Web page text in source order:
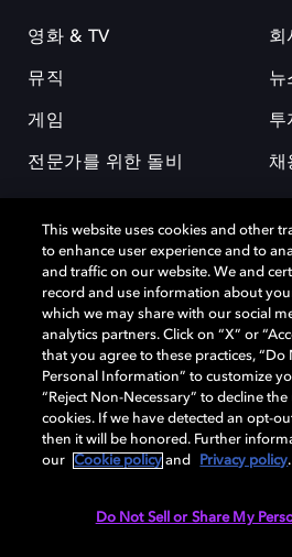
영화 & TV
뮤직
게임
전문가를 위한 돌비
회
뉴
투
채
돌비(Dolby)와 double-D 심볼은 미국 및 기
(Dolby Laboratories, Inc.)의 등록 및 미등록
기재된 상표는 해당 상표 소유권자의 등록상
Laboratories, Inc. All rights reserved.
Cookie Manager 개인정보 정책
This website uses cookies and other
to enhance user experience and to
and traffic on our website. We and
record and use information about
which we may share with our social
analytics partners. Click on “X” or
that you agree to these practices, “Do
Personal Information” to customize
“Reject Non-Necessary” to decline the
cookies. If we have detected an opt-
then it will be honored. Further
our
Cookie policy and Privacy policy.
Do Not Sell or Share My